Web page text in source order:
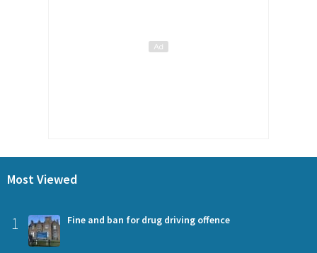
Most Viewed
1 Fine and ban for drug driving offence